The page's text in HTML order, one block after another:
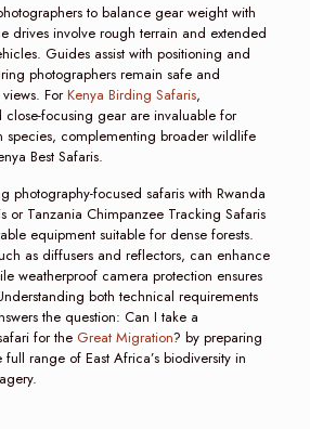
to balance gear weight with
drives involve rough terrain and extended
Guides assist with positioning and
photographers remain safe and
ForKenya Birding Safaris,
close-focusing gear are invaluable for
species, complementing broader wildlife
Best Safaris.
photography-focused safaris with Rwanda
or Tanzania Chimpanzee Tracking Safaris
equipment suitable for dense forests.
as diffusers and reflectors, can enhance
weatherproof camera protection ensures
both technical requirements
the question: Can I take a
for the Great Migration? by preparing
range of East Africa’s biodiversity in